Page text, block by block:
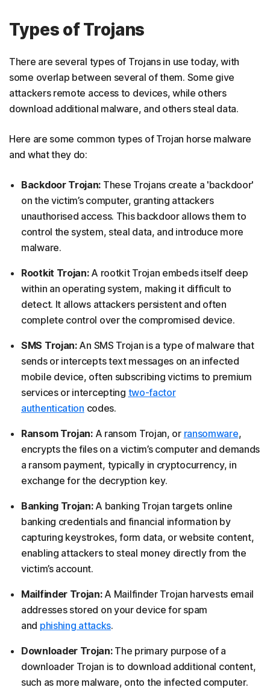
Types of Trojans
There are several types of Trojans in use today, with
some overlap between several of them. Some give
attackers remote access to devices, while others
download additional malware, and others steal data.
Here are some common types of Trojan horse malware
and what they do:
Backdoor Trojan: These Trojans create a 'backdoor'
on the victim’s computer, granting attackers
unauthorised access. This backdoor allows them to
control the system, steal data, and introduce more
malware.
Rootkit Trojan:A rootkit Trojan embeds itself deep
within an operating system, making it difficult to
detect. It allows attackers persistent and often
complete control over the compromised device.
SMS Trojan:An SMS Trojan is a type of malware that
sends or intercepts text messages on an infected
mobile device, often subscribing victims to premium
services or intercepting two-factor
authentication codes.
Ransom Trojan:A ransom Trojan, or ransomware,
encrypts the files on a victim’s computer and demands
a ransom payment, typically in cryptocurrency, in
exchange for the decryption key.
Banking Trojan:A banking Trojan targets online
banking credentials and financial information by
capturing keystrokes, form data, or website content,
enabling attackers to steal money directly from the
victim’s account.
Mailfinder Trojan:A Mailfinder Trojan harvests email
addresses stored on your device for spam
and phishing attacks.
Downloader Trojan:The primary purpose of a
downloader Trojan is to download additional content,
such as more malware, onto the infected computer.